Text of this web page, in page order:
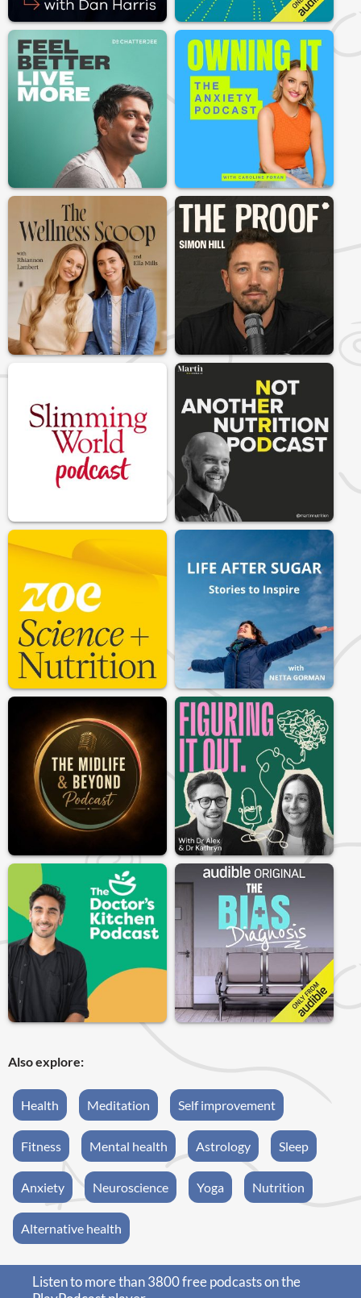
Also explore:
Health Meditation Self improvement
Fitness Mental health Astrology Sleep
Anxiety Neuroscience Yoga Nutrition
Alternative health
Listen to more than 3800 free podcasts on the